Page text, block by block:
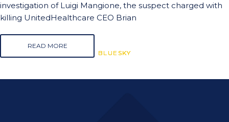
BLUESKY
BLUESKY
BLUESKY
investigation of Luigi Mangione, the suspect charged with
killing UnitedHealthcare CEO Brian
READ MORE